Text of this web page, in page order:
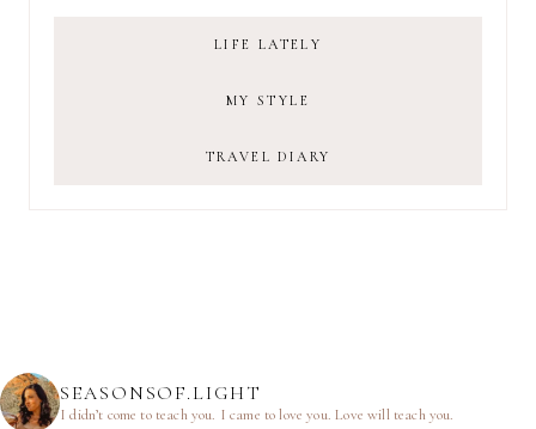
LIFE LATELY
MY STYLE
TRAVEL DIARY
SEASONSOF.LIGHT
I didn’t come to teach you. I came to love you.Love will teach you.